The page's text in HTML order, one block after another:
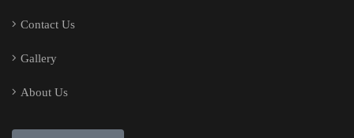
Contact Us
Gallery
About Us